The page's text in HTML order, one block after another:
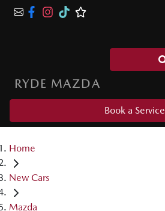
RYDE MAZDA
Book a Service
Home
New Cars
Mazda